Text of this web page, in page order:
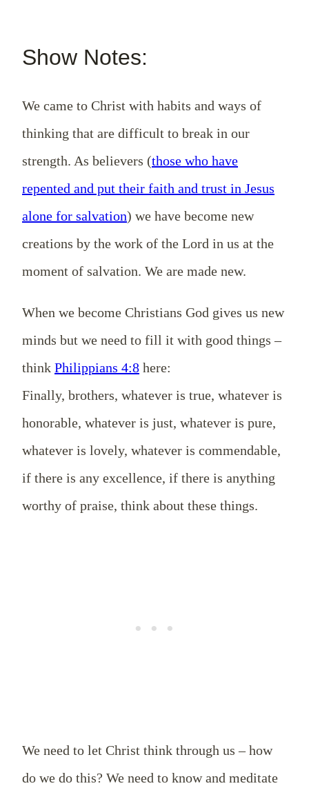
Show Notes:
We came to Christ with habits and ways of
thinking that are difficult to break in our
strength. As believers (those who have
repented and put their faith and trust in Jesus
alone for salvation) we have become new
creations by the work of the Lord in us at the
moment of salvation. We are made new.
When we become Christians God gives us new
minds but we need to fill it with good things –
think Philippians 4:8 here:
Finally, brothers, whatever is true, whatever is
honorable, whatever is just, whatever is pure,
whatever is lovely, whatever is commendable,
if there is any excellence, if there is anything
worthy of praise, think about these things.
We need to let Christ think through us – how
do we do this? We need to know and meditate